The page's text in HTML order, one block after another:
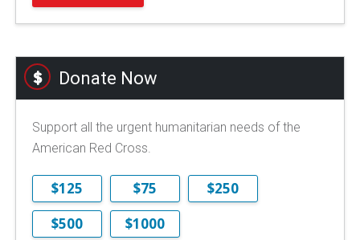
Donate Now
Support all the urgent humanitarian needs of the
American Red Cross.
$125 $75
$250
$500
$1000